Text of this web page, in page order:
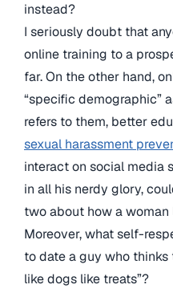
instead?
I seriously doubt that
online training to a
far. On the other hand,
“specific demographic”
refers to them, better
sexual harassment
interact on social media
in all his nerdy glory,
two about how a
Moreover, what self-
to date a guy who thinks
like dogs like treats”?